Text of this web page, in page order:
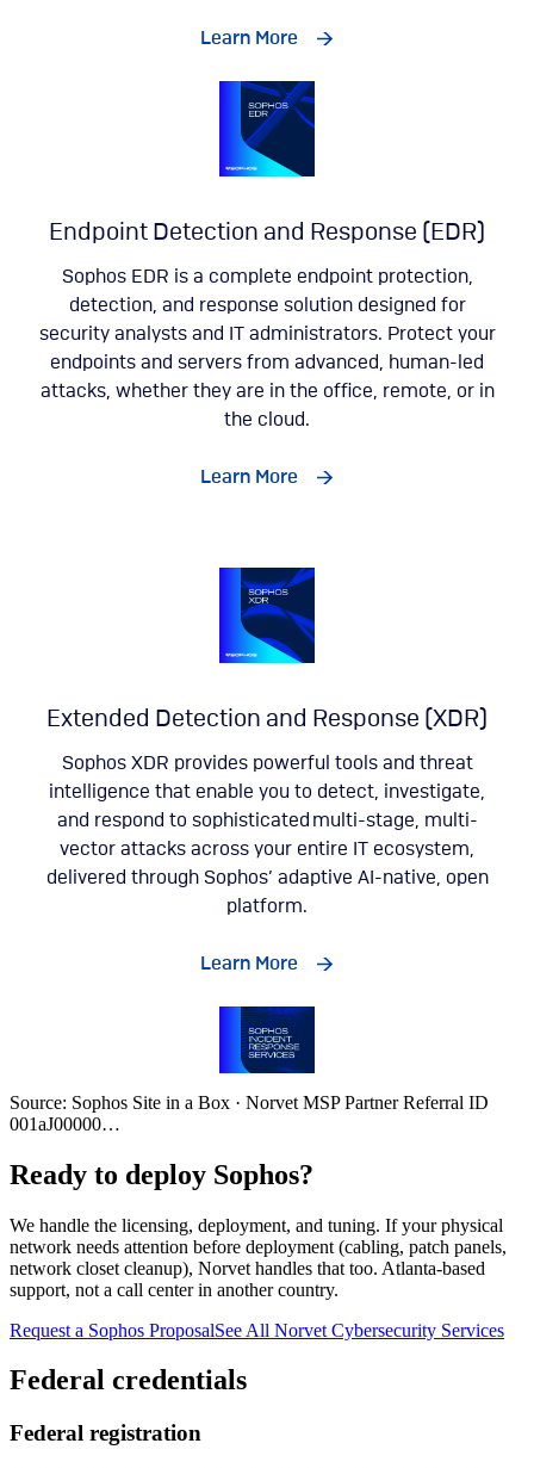
Source: Sophos Site in a Box · Norvet MSP Partner Referral ID
001aJ00000…
Ready to deploy Sophos?
We handle the licensing, deployment, and tuning. If your physical
network needs attention before deployment (cabling, patch panels,
network closet cleanup), Norvet handles that too. Atlanta-based
support, not a call center in another country.
Request a Sophos ProposalSee All Norvet Cybersecurity Services
Federal credentials
Federal registration